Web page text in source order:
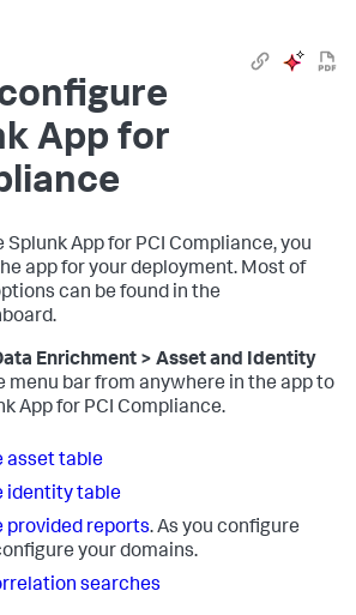
App for
App for PCI Compliance, you
app for your deployment. Most of
can be found in the
Enrichment > Asset and Identity
menu bar from anywhere in the app to
App for PCI Compliance.
asset table
identity table
provided reports. As you configure
your domains.
searches